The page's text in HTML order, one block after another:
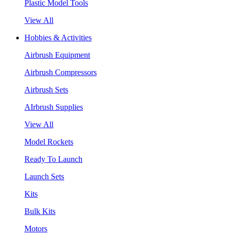
Plastic Model Tools
View All
Hobbies & Activities
Airbrush Equipment
Airbrush Compressors
Airbrush Sets
AIrbrush Supplies
View All
Model Rockets
Ready To Launch
Launch Sets
Kits
Bulk Kits
Motors